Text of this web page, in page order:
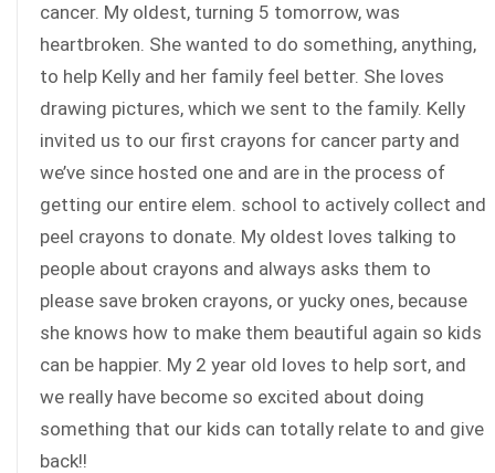
cancer. My oldest, turning 5 tomorrow, was
heartbroken. She wanted to do something, anything,
to help Kelly and her family feel better. She loves
drawing pictures, which we sent to the family. Kelly
invited us to our first crayons for cancer party and
we’ve since hosted one and are in the process of
getting our entire elem. school to actively collect and
peel crayons to donate. My oldest loves talking to
people about crayons and always asks them to
please save broken crayons, or yucky ones, because
she knows how to make them beautiful again so kids
can be happier. My 2 year old loves to help sort, and
we really have become so excited about doing
something that our kids can totally relate to and give
back!!